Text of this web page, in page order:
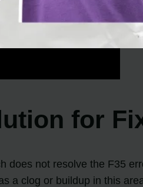
for
does not resolve the F35
a clog or buildup in this